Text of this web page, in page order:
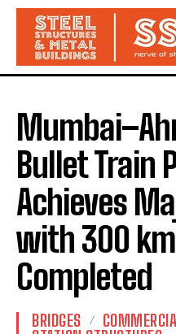
Bullet Train
Achieves
with 300
Completed
BRIDGES